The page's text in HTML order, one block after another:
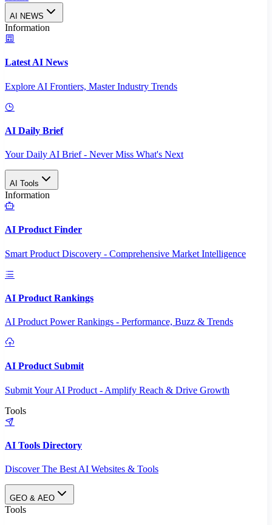
AI NEWS
Information
Latest AI News
Explore AI Frontiers, Master Industry Trends
AI Daily Brief
Your Daily AI Brief - Never Miss What's Next
AI Tools
Information
AI Product Finder
Smart Product Discovery - Comprehensive Market Intelligence
AI Product Rankings
AI Product Power Rankings - Performance, Buzz & Trends
AI Product Submit
Submit Your AI Product - Amplify Reach & Drive Growth
Tools
AI Tools Directory
Discover The Best AI Websites & Tools
GEO & AEO
Tools